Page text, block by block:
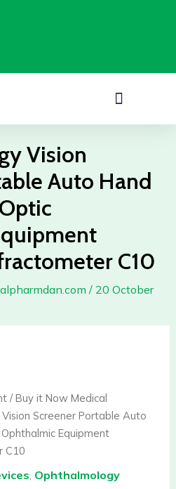
Menu
Vision
Auto Hand
C10
/ 20 October
/Buy it Now Medical
Screener Portable Auto
Equipment
C10
, Ophthalmology